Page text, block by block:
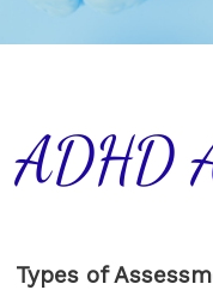
ADHD
Types of